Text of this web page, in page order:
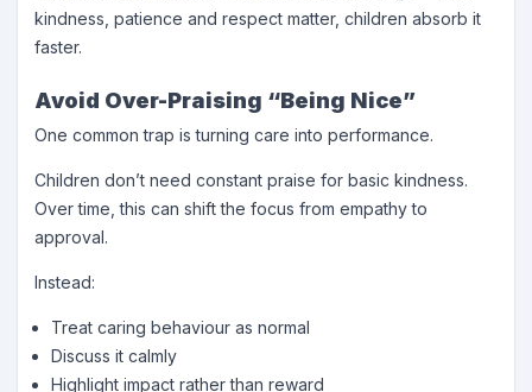
kindness, patience and respect matter, children absorb it
faster.
Avoid Over-Praising “Being Nice”
One common trap is turning care into performance.
Children don’t need constant praise for basic kindness.
Over time, this can shift the focus from empathy to
approval.
Instead:
Treat caring behaviour as normal
Discuss it calmly
Highlight impact rather than reward